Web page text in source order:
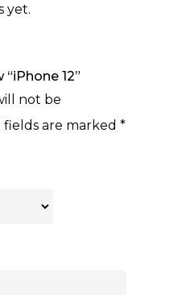
yet.
12”
not be
are marked *